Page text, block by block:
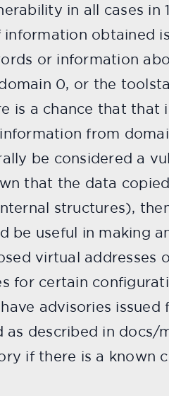
in all cases in
obtained
or information
0, or the
is a chance that that
from
be considered a
that the data
structures),
be useful in making
virtual addresses
for certain
advisories issued
described in docs/
if there is a known